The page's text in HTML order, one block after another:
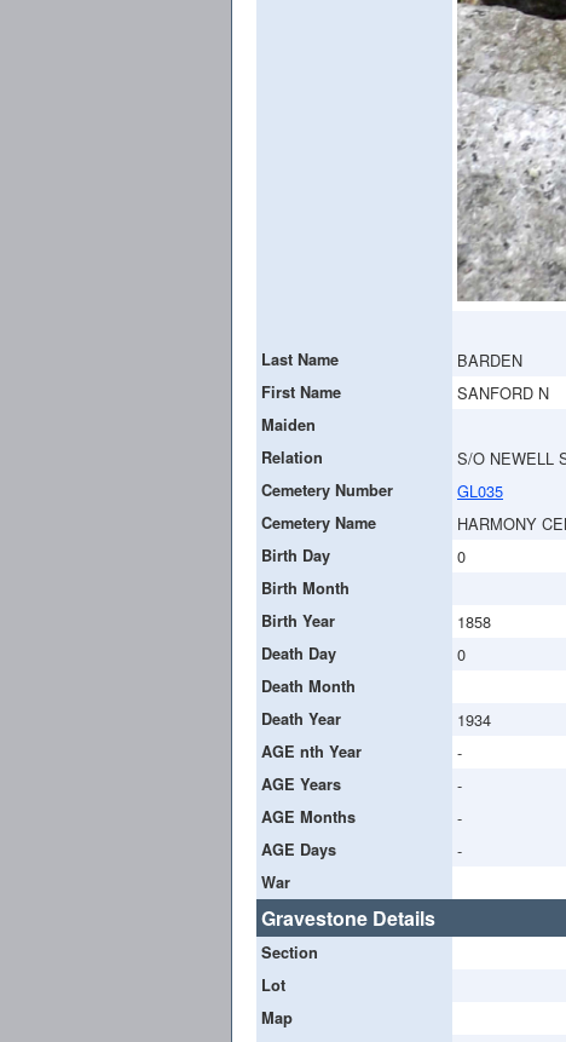
Last Name
BARDEN
First Name SANFORD N
Maiden
Relation
S/O NEWELL
Cemetery Number GL035
Cemetery Name HARMONY
Birth Day 0
Birth Month
Birth Year
1858
Death Day 0
Death Month
Death Year
1934
AGE nth Year -
AGE Years -
AGE Months -
AGE Days -
War
Gravestone Details
Section
Lot
Map